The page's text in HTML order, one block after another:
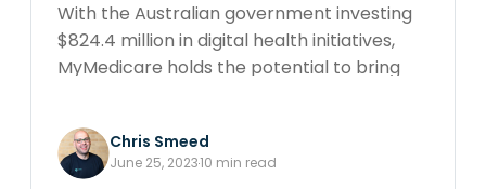
With the Australian government investing
$824.4 million in digital health initiatives,
MyMedicare holds the potential to bring
practices and the broader sector.
Understanding its impacts is crucial as we
navigate this transformative landscape.
Chris Smeed
June 25, 202310 min read